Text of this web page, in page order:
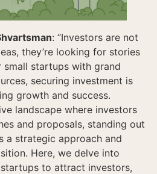
: “Investors are not
they’re looking for stories
small startups with grand
securing investment is
growth and success.
landscape where investors
and proposals, standing out
a strategic approach and
Here, we delve into
to attract investors,